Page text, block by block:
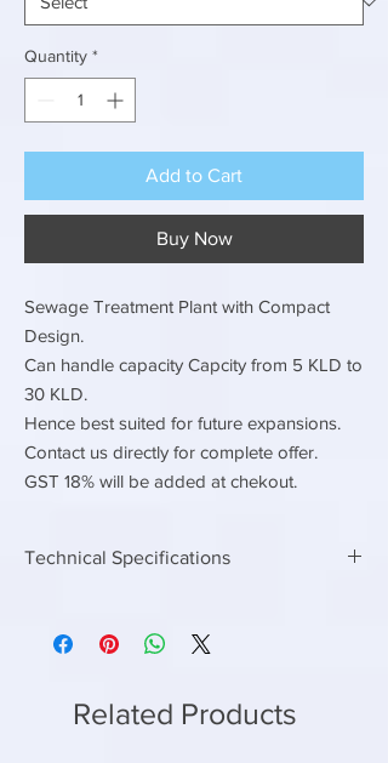
Quantity *
Add to Cart
Buy Now
Sewage Treatment Plant with Compact
Design.
Can handle capacity Capcity from 5 KLD to
30 KLD.
Hence best suited for future expansions.
Contact us directly for complete offer.
GST 18% will be added at chekout.
Technical Specifications
Continuous Electrical load
Related Products